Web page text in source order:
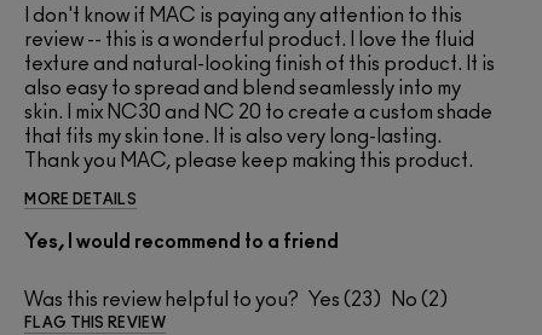
I don't know if MAC is paying any attention to this
review -- this is a wonderful product. I love the fluid
texture and natural-looking finish of this product. It is
also easy to spread and blend seamlessly into my
skin. I mix NC30 and NC 20 to create a custom shade
that fits my skin tone. It is also very long-lasting.
Thank you MAC, please keep making this product.
MORE DETAILS
Yes, I would recommend to a friend
Was this review helpful to you? 23 2
FLAG THIS REVIEW